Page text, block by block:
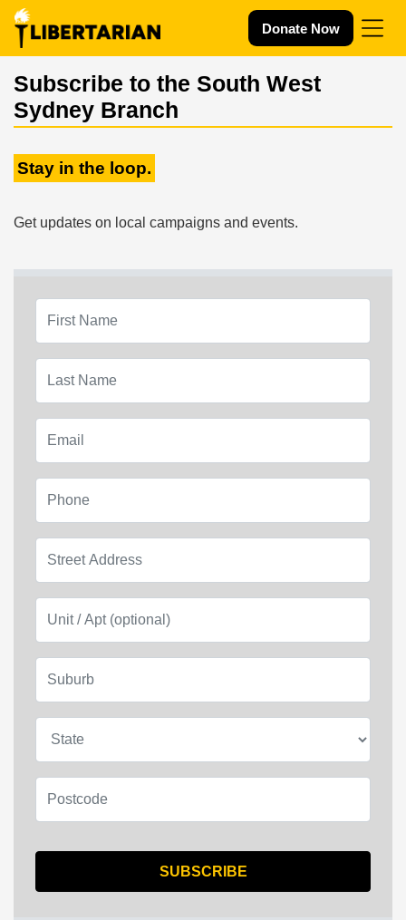
Skip navigation
Donate Now
Subscribe to the South West
Sydney Branch
Stay in the loop.
Get updates on local campaigns and events.